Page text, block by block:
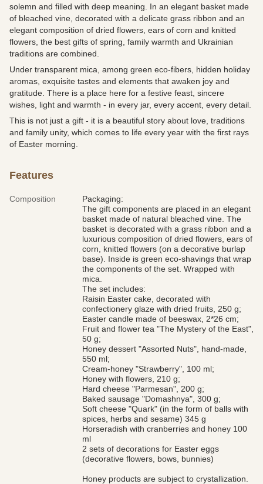
solemn and filled with deep meaning. In an elegant basket made
of bleached vine, decorated with a delicate grass ribbon and an
elegant composition of dried flowers, ears of corn and knitted
flowers, the best gifts of spring, family warmth and Ukrainian
traditions are combined.
Under transparent mica, among green eco-fibers, hidden holiday
aromas, exquisite tastes and elements that awaken joy and
gratitude. There is a place here for a festive feast, sincere
wishes, light and warmth - in every jar, every accent, every detail.
This is not just a gift - it is a beautiful story about love, traditions
and family unity, which comes to life every year with the first rays
of Easter morning.
Features
Composition
Packaging:
The gift components are placed in an elegant
basket made of natural bleached vine. The
basket is decorated with a grass ribbon and a
luxurious composition of dried flowers, ears of
corn, knitted flowers (on a decorative burlap
base). Inside is green eco-shavings that wrap
the components of the set. Wrapped with
mica.
The set includes:
Raisin Easter cake, decorated with
confectionery glaze with dried fruits, 250 g;
Easter candle made of beeswax, 2*26 cm;
Fruit and flower tea "The Mystery of the East",
50 g;
Honey dessert "Assorted Nuts", hand-made,
550 ml;
Cream-honey "Strawberry", 100 ml;
Honey with flowers, 210 g;
Hard cheese "Parmesan", 200 g;
Baked sausage "Domashnya", 300 g;
Soft cheese "Quark" (in the form of balls with
spices, herbs and sesame) 345 g
Horseradish with cranberries and honey 100
ml
2 sets of decorations for Easter eggs
(decorative flowers, bows, bunnies)
Honey products are subject to crystallization.